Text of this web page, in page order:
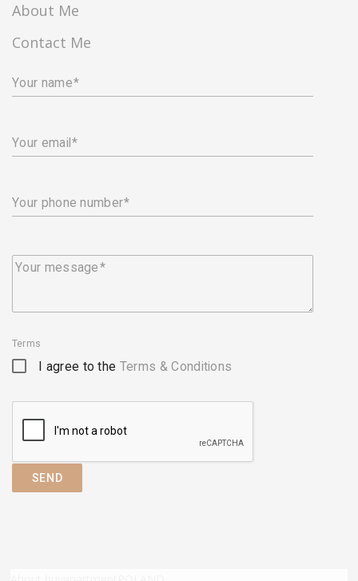
About Me
Contact Me
Your name
Your email
Your phone number
Your message
Terms
I agree to the Terms & Conditions
SEND